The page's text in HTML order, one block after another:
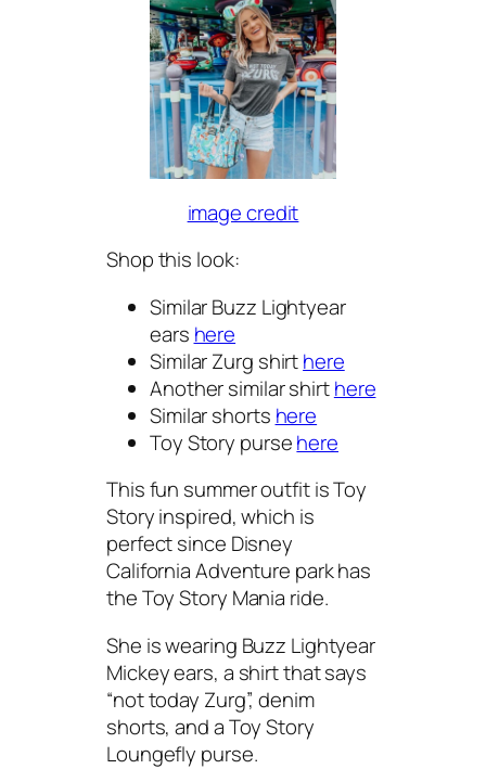
image credit
Shop this look:
Similar Buzz Lightyear
ears here
Similar Zurg shirthere
Another similar shirthere
Similar shorts here
Toy Story pursehere
This fun summer outfit is Toy
Story inspired, which is
perfect since Disney
California Adventure park has
the Toy Story Mania ride.
She is wearing Buzz Lightyear
Mickey ears, a shirt that says
“not today Zurg”, denim
shorts, and a Toy Story
Loungefly purse.